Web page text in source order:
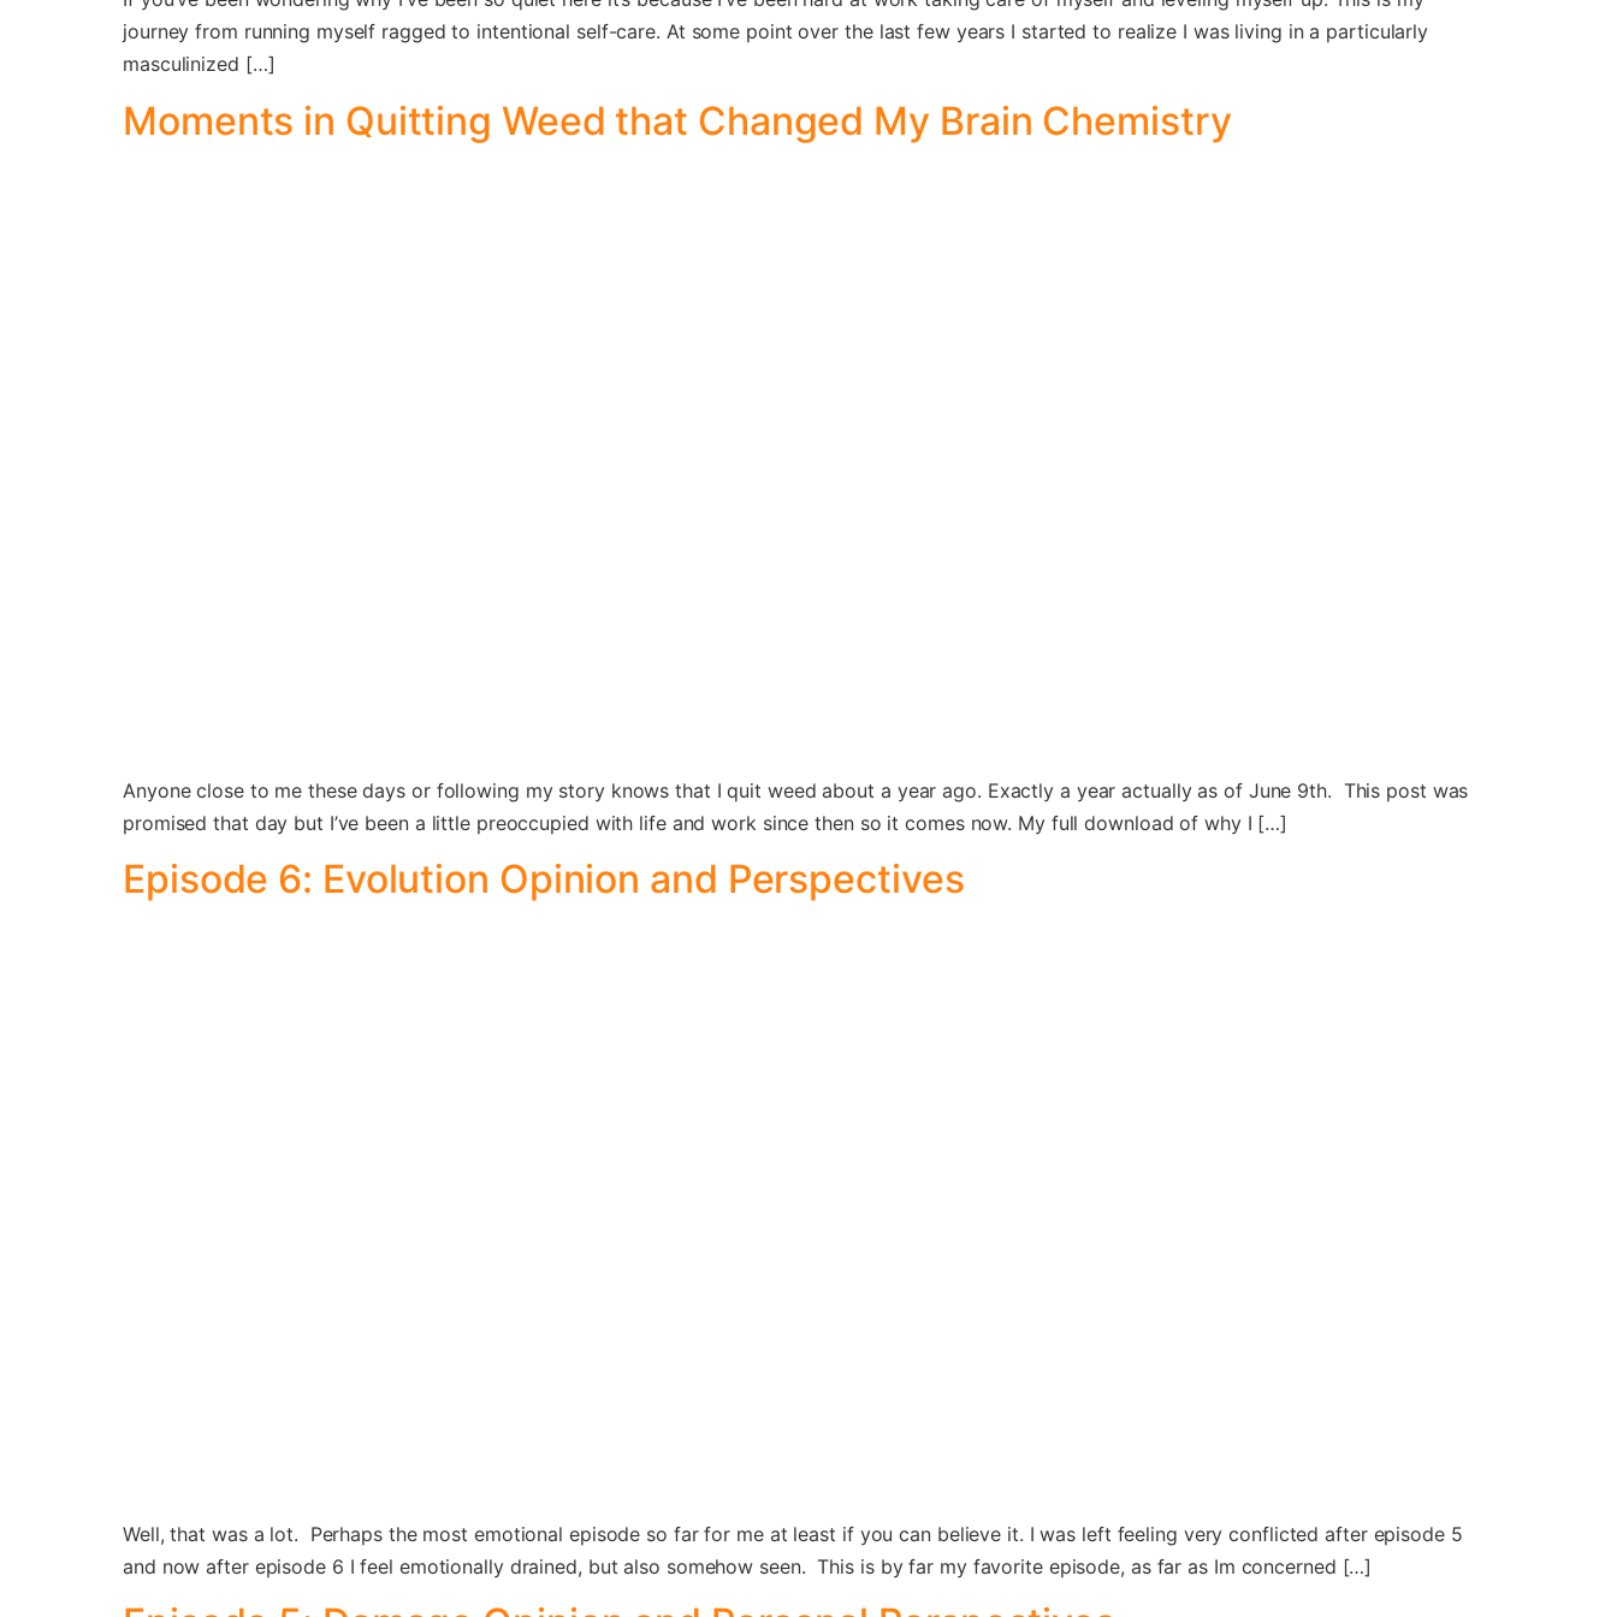
journey from running myself ragged to intentional self-care. At some point over the last few years I started to realize I was living in a particularly
masculinized […]
Moments in Quitting Weed that Changed My Brain Chemistry
Anyone close to me these days or following my story knows that I quit weed about a year ago. Exactly a year actually as of June 9th. This post was
promised that day but I’ve been a little preoccupied with life and work since then so it comes now. My full download of why I […]
Episode 6: Evolution Opinion and Perspectives
Well, that was a lot. Perhaps the most emotional episode so far for me at least if you can believe it. I was left feeling very conflicted after episode 5
and now after episode 6 I feel emotionally drained, but also somehow seen. This is by far my favorite episode, as far as Im concerned […]